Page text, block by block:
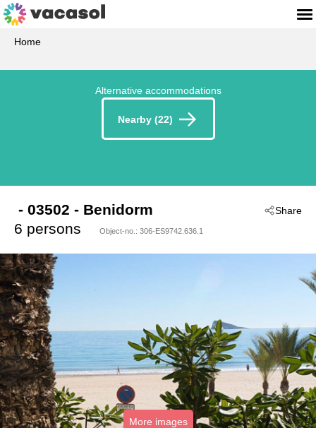
Home
Alternative accommodations
Nearby (22)
Share
- 03502 - Benidorm
6 persons
Object-no.: 306-ES9742.636.1
More images